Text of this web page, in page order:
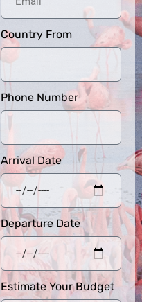
Country From
Phone Number
Arrival Date
Departure Date
Estimate Your Budget